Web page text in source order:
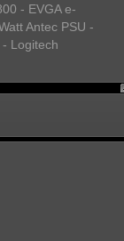
- EVGA e-
Antec PSU -
Logitech